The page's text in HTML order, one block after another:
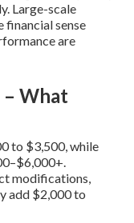
Large-scale
financial sense
are
– What
to $3,500, while
modifications,
add $2,000 to